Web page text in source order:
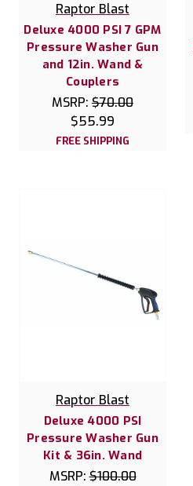
Raptor Blast
Deluxe 4000 PSI 7 GPM
Pressure Washer Gun
and 12in. Wand &
Couplers
MSRP: $70.00
$55.99
FREE SHIPPING
Raptor Blast
Deluxe 4000 PSI
Pressure Washer Gun
Kit & 36in. Wand
MSRP:$100.00